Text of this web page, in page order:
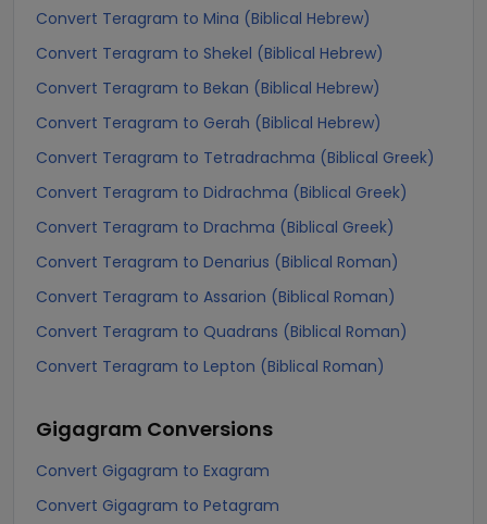
Convert Teragram to Mina (Biblical Hebrew)
Convert Teragram to Shekel (Biblical Hebrew)
Convert Teragram to Bekan (Biblical Hebrew)
Convert Teragram to Gerah (Biblical Hebrew)
Convert Teragram to Tetradrachma (Biblical Greek)
Convert Teragram to Didrachma (Biblical Greek)
Convert Teragram to Drachma (Biblical Greek)
Convert Teragram to Denarius (Biblical Roman)
Convert Teragram to Assarion (Biblical Roman)
Convert Teragram to Quadrans (Biblical Roman)
Convert Teragram to Lepton (Biblical Roman)
Gigagram Conversions
Convert Gigagram to Exagram
Convert Gigagram to Petagram